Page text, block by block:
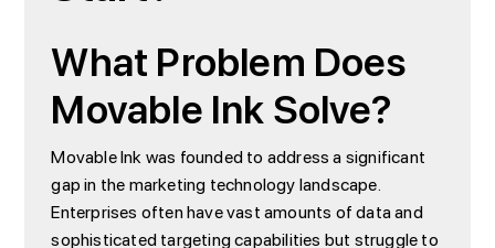
What Problem Does
Movable Ink Solve?
Movable Ink was founded to address a significant
gap in the marketing technology landscape.
Enterprises often have vast amounts of data and
sophisticated targeting capabilities but struggle to